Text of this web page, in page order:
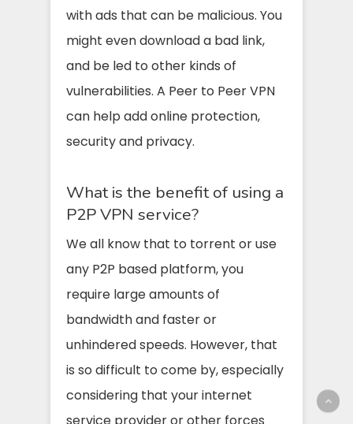
with ads that can be malicious. You
might even download a bad link,
and be led to other kinds of
vulnerabilities. A Peer to Peer VPN
can help add online protection,
security and privacy.
What is the benefit of using a
P2P VPN service?
We all know that to torrent or use
any P2P based platform, you
require large amounts of
bandwidth and faster or
unhindered speeds. However, that
is so difficult to come by, especially
considering that your internet